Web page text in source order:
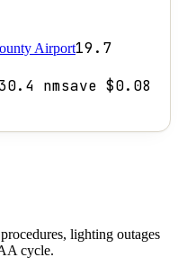
Airport19.7
nmsave $0.08
lighting outages
cycle.